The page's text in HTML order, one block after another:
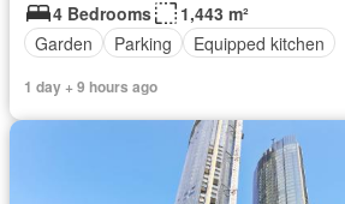
4 Bedrooms
1,443 m²
Garden
Parking Equipped kitchen
1 day + 9 hours ago